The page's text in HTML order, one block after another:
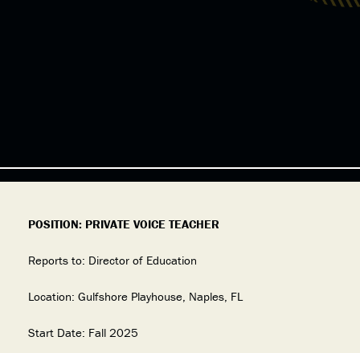
POSITION: PRIVATE VOICE TEACHER
Reports to: Director of Education
Location: Gulfshore Playhouse, Naples, FL
Start Date: Fall 2025